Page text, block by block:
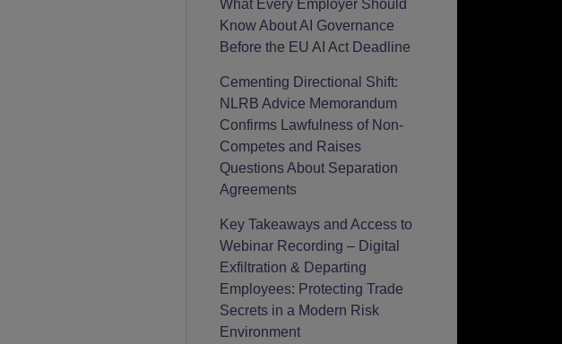
What Every Employer Should
Know About AI Governance
Before the EU AI Act Deadline
Cementing Directional Shift:
NLRB Advice Memorandum
Confirms Lawfulness of Non-
Competes and Raises
Questions About Separation
Agreements
Key Takeaways and Access to
Webinar Recording – Digital
Exfiltration & Departing
Employees: Protecting Trade
Secrets in a Modern Risk
Environment